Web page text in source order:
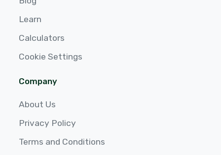
Learn
Calculators
Cookie Settings
Company
About Us
Privacy Policy
Terms and Conditions